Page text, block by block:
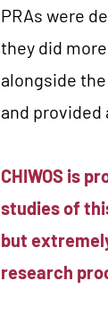
PRAs were
they did
alongside
and provided
CHIWOS is
studies of
but
research